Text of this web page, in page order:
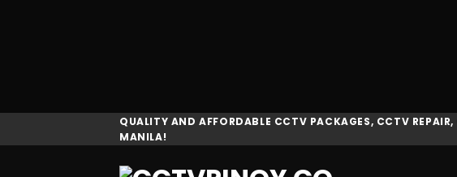
to
QUALITY AND AFFORDABLE CCTV PACKAGES, CCTV
MANILA!